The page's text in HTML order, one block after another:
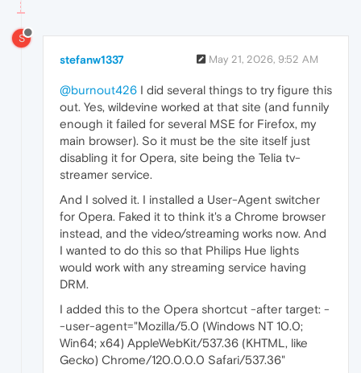
S
stefanw1337 May 21, 2026, 9:52 AM
@burnout426 I did several things to try figure this
out. Yes, wildevine worked at that site (and funnily
enough it failed for several MSE for Firefox, my
main browser). So it must be the site itself just
disabling it for Opera, site being the Telia tv-
streamer service.
And I solved it. I installed a User-Agent switcher
for Opera. Faked it to think it's a Chrome browser
instead, and the video/streaming works now. And
I wanted to do this so that Philips Hue lights
would work with any streaming service having
DRM.
I added this to the Opera shortcut -after target: -
-user-agent="Mozilla/5.0 (Windows NT 10.0;
Win64; x64) AppleWebKit/537.36 (KHTML, like
Gecko) Chrome/120.0.0.0 Safari/537.36"